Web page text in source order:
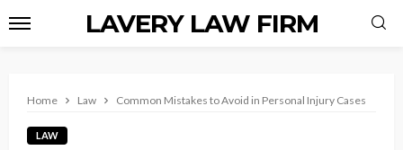
LAVERY LAW FIRM
Home Law Common Mistakes to Avoid in Personal Injury Cases
LAW